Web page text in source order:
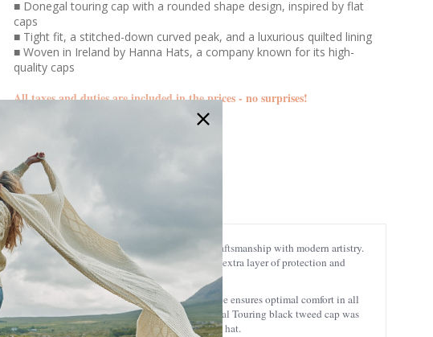
■ Donegal touring cap with a rounded shape design, inspired by flat
caps
■ Tight fit, a stitched-down curved peak, and a luxurious quilted lining
■ Woven in Ireland by Hanna Hats, a company known for its high-
quality caps
All taxes and duties are included in the prices - no surprises!
that exquisitely combines traditional craftsmanship with modern artistry.
chilly weather. The soft interior lining adds an extra layer of protection and
since the 14th century. The aerodynamic shape ensures optimal comfort in all
of elegance to your outfits.This stylish Donegal Touring black tweed cap was
a shirt and a pair of jeans as it is a very versatile hat.